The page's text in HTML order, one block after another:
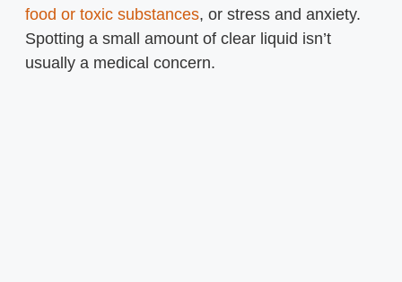
food or toxic substances, or stress and anxiety.
Spotting a small amount of clear liquid isn’t
usually a medical concern.